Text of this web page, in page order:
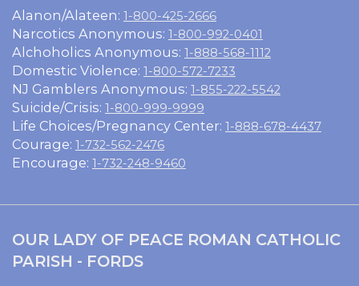
Alanon/Alateen: 1-800-425-2666
Narcotics Anonymous: 1-800-992-0401
Alchoholics Anonymous: 1-888-568-1112
Domestic Violence: 1-800-572-7233
NJ Gamblers Anonymous: 1-855-222-5542
Suicide/Crisis: 1-800-999-9999
Life Choices/Pregnancy Center: 1-888-678-4437
Courage: 1-732-562-2476
Encourage: 1-732-248-9460
OUR LADY OF PEACE ROMAN CATHOLIC
PARISH - FORDS